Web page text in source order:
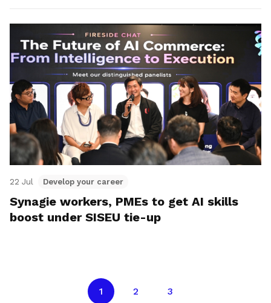
22 Jul Develop your career
Synagie workers, PMEs to get AI skills
boost under SISEU tie-up
1 2 3